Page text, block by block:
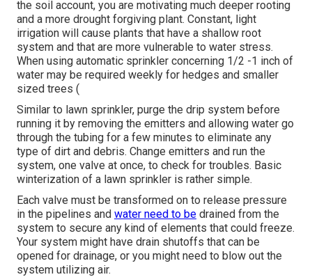
the soil account, you are motivating much deeper rooting
and a more drought forgiving plant. Constant, light
irrigation will cause plants that have a shallow root
system and that are more vulnerable to water stress.
When using automatic sprinkler concerning 1/2 -1 inch of
water may be required weekly for hedges and smaller
sized trees (
Similar to lawn sprinkler, purge the drip system before
running it by removing the emitters and allowing water go
through the tubing for a few minutes to eliminate any
type of dirt and debris. Change emitters and run the
system, one valve at once, to check for troubles. Basic
winterization of a lawn sprinkler is rather simple.
Each valve must be transformed on to release pressure
in the pipelines and water need to be drained from the
system to secure any kind of elements that could freeze.
Your system might have drain shutoffs that can be
opened for drainage, or you might need to blow out the
system utilizing air.